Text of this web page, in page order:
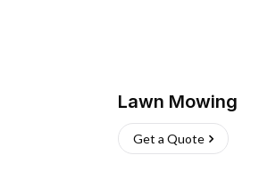
Lawn Mowing
Get a Quote